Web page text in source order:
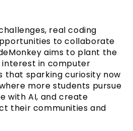
real coding
to collaborate
aims to plant the
in computer
that sparking curiosity now
more students pursue
with AI, and create
their communities and